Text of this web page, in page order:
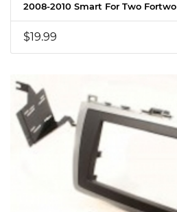
2008-2010 Smart For Two Fortwo
$19.99